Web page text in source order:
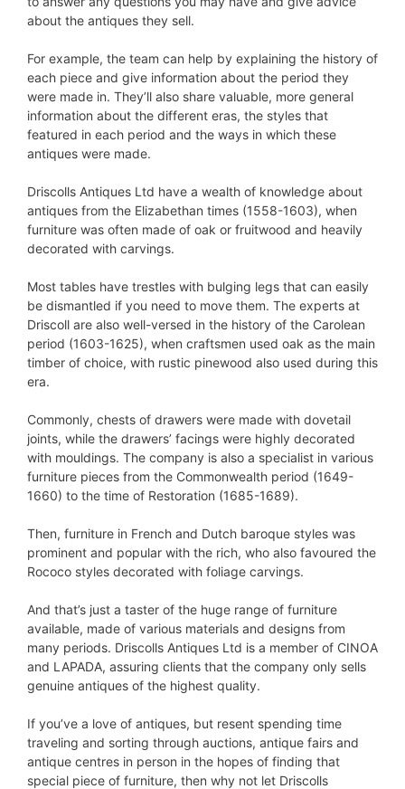
about the antiques they sell.
For example, the team can help by explaining the history of
each piece and give information about the period they
were made in. They’ll also share valuable, more general
information about the different eras, the styles that
featured in each period and the ways in which these
antiques were made.
Driscolls Antiques Ltd have a wealth of knowledge about
antiques from the Elizabethan times (1558-1603), when
furniture was often made of oak or fruitwood and heavily
decorated with carvings.
Most tables have trestles with bulging legs that can easily
be dismantled if you need to move them. The experts at
Driscoll are also well-versed in the history of the Carolean
period (1603-1625), when craftsmen used oak as the main
timber of choice, with rustic pinewood also used during this
era.
Commonly, chests of drawers were made with dovetail
joints, while the drawers’ facings were highly decorated
with mouldings. The company is also a specialist in various
furniture pieces from the Commonwealth period (1649-
1660) to the time of Restoration (1685-1689).
Then, furniture in French and Dutch baroque styles was
prominent and popular with the rich, who also favoured the
Rococo styles decorated with foliage carvings.
And that’s just a taster of the huge range of furniture
available, made of various materials and designs from
many periods. Driscolls Antiques Ltd is a member of CINOA
and LAPADA, assuring clients that the company only sells
genuine antiques of the highest quality.
If you’ve a love of antiques, but resent spending time
traveling and sorting through auctions, antique fairs and
antique centres in person in the hopes of finding that
special piece of furniture, then why not let Driscolls